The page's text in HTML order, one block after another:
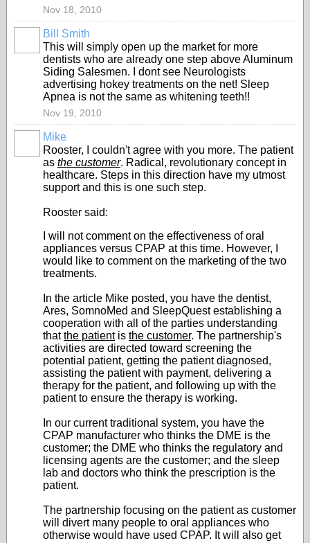
Nov 18, 2010
Bill Smith
This will simply open up the market for more
dentists who are already one step above Aluminum
Siding Salesmen. I dont see Neurologists
advertising hokey treatments on the net! Sleep
Apnea is not the same as whitening teeth!!
Nov 19, 2010
Mike
Rooster, I couldn't agree with you more. The patient
as the customer. Radical, revolutionary concept in
healthcare. Steps in this direction have my utmost
support and this is one such step.
Rooster said:
I will not comment on the effectiveness of oral
appliances versus CPAP at this time. However, I
would like to comment on the marketing of the two
treatments.
In the article Mike posted, you have the dentist,
Ares, SomnoMed and SleepQuest establishing a
cooperation with all of the parties understanding
thatthe patientis the customer. The partnership's
activities are directed toward screening the
potential patient, getting the patient diagnosed,
assisting the patient with payment, delivering a
therapy for the patient, and following up with the
patient to ensure the therapy is working.
In our current traditional system, you have the
CPAP manufacturer who thinks the DME is the
customer; the DME who thinks the regulatory and
licensing agents are the customer; and the sleep
lab and doctors who think the prescription is the
patient.
The partnership focusing on the patient as customer
will divert many people to oral appliances who
otherwise would have used CPAP. It will also get